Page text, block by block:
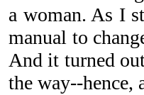
a woman. As I
manual to
And it turned
the way--hence,